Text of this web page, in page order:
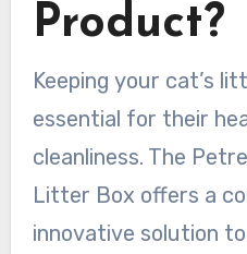
Product?
Keeping your cat’s
essential for their
cleanliness. The
Litter Box offers a
innovative solution